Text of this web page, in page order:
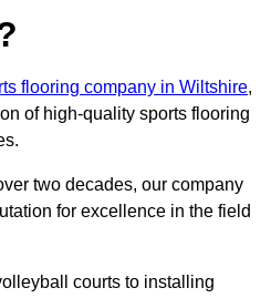
flooring company in Wiltshire,
of high-quality sports flooring
two decades, our company
for excellence in the field
courts to installing